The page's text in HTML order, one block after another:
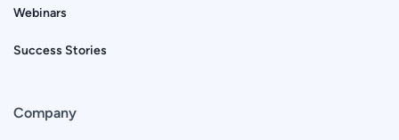
Webinars
Success Stories
Company